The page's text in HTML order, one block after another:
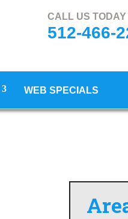
CALL US TODAY
512-466-
WEB SPECIALS